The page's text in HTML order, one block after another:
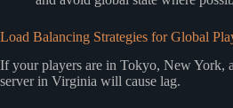
Load Balancing Strategies for Global
If your players are in Tokyo, New York,
server in Virginia will cause lag.